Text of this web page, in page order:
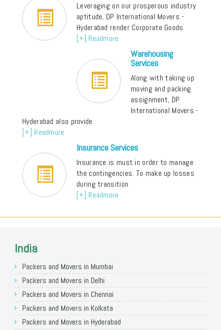
Leveraging on our prosperous industry
aptitude, DP International Movers -
Hyderabad render Corporate Goods
[+] Readmore
Warehousing
Services
Along with taking up
moving and packing
assignment, DP
International Movers -
Hyderabad also provide
[+] Readmore
Insurance Services
Insurance is must in order to manage
the contingencies. To make up losses
during transition
[+] Readmore
India
Packers and Movers in Mumbai
Packers and Movers in Delhi
Packers and Movers in Chennai
Packers and Movers in Kolkata
Packers and Movers in Hyderabad